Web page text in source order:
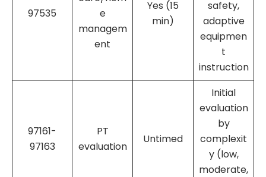
97535
e
managem
ent
Yes (15
min)
safety,
adaptive
equipmen
t
instruction
97161-
97163
PT
evaluation
Untimed
Initial
evaluation
by
complexit
y (low,
moderate,